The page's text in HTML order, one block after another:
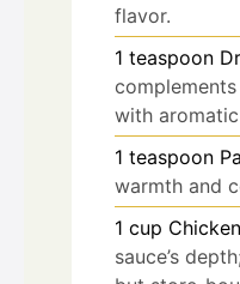
flavor.
1 teaspoon
with
1 teaspoon
warmth and
1 cup
sauce’s